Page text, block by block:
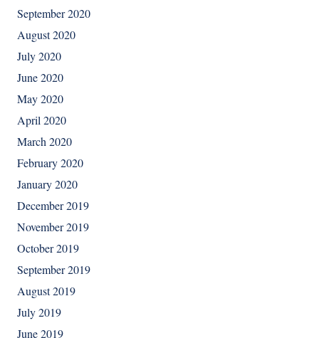
September 2020
August 2020
July 2020
June 2020
May 2020
April 2020
March 2020
February 2020
January 2020
December 2019
November 2019
October 2019
September 2019
August 2019
July 2019
June 2019